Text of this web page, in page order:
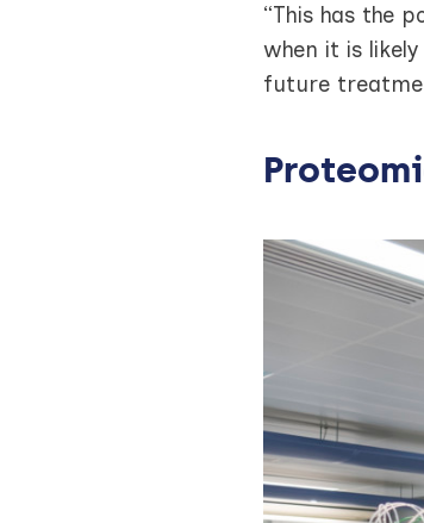
“This has the
when it is
future